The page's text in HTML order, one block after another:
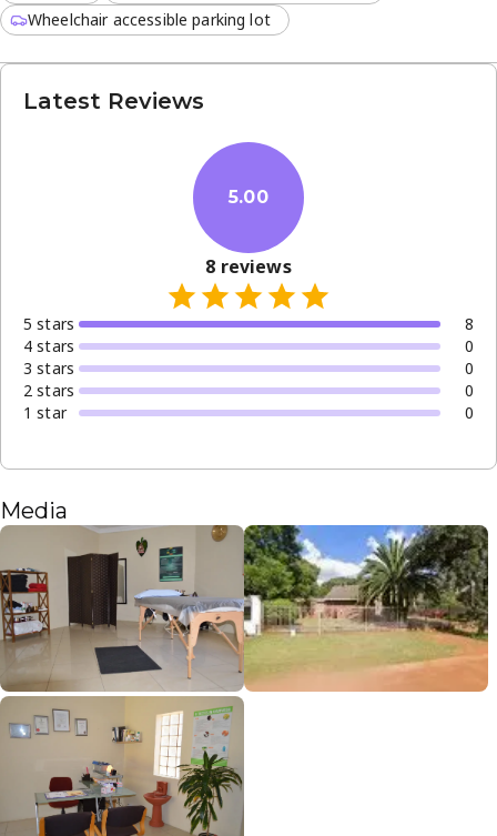
Wheelchair accessible parking lot
Latest Reviews
5.00
8 reviews
5 stars
8
4 stars
0
3 stars
0
2 stars
0
1 star 0
Media